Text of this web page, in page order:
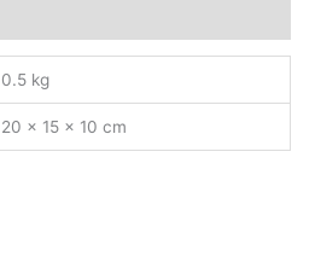
0.5 kg
20 × 15 × 10 cm